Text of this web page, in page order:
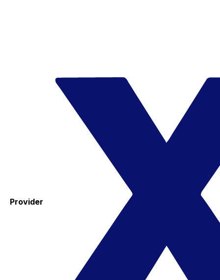
Provider